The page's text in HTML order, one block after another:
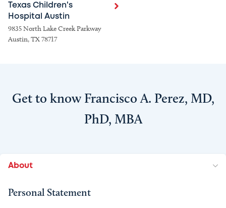
Texas Children's
Hospital Austin
9835 North Lake Creek Parkway
Austin, TX 78717
Get to know Francisco A. Perez, MD,
PhD, MBA
About
Personal Statement